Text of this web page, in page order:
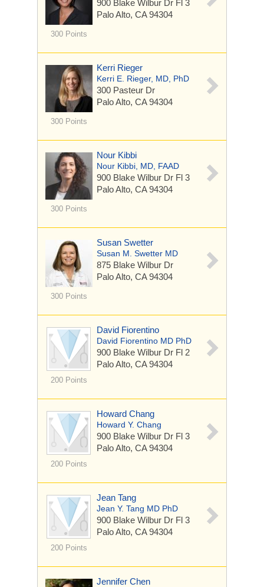
300 Points
900 Blake Wilbur Dr Fl 3
Palo Alto, CA 94304
300 Points
Kerri Rieger
Kerri E. Rieger, MD, PhD
300 Pasteur Dr
Palo Alto, CA 94304
300 Points
Nour Kibbi
Nour Kibbi, MD, FAAD
900 Blake Wilbur Dr Fl 3
Palo Alto, CA 94304
300 Points
Susan Swetter
Susan M. Swetter MD
875 Blake Wilbur Dr
Palo Alto, CA 94304
200 Points
David Fiorentino
David Fiorentino MD PhD
900 Blake Wilbur Dr Fl 2
Palo Alto, CA 94304
200 Points
Howard Chang
Howard Y. Chang
900 Blake Wilbur Dr Fl 3
Palo Alto, CA 94304
200 Points
Jean Tang
Jean Y. Tang MD PhD
900 Blake Wilbur Dr Fl 3
Palo Alto, CA 94304
Jennifer Chen